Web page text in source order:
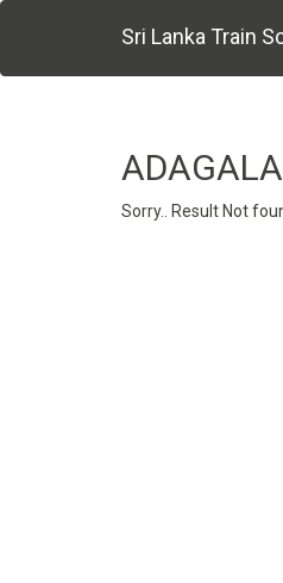
Sri Lanka Train
Sorry.. Result Not